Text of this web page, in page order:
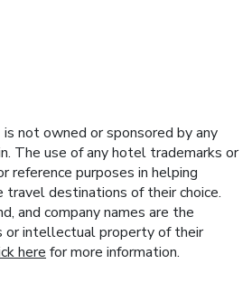
not owned or sponsored by any
The use of any hotel trademarks or
reference purposes in helping
destinations of their choice.
and company names are the
or intellectual property of their
here for more information.